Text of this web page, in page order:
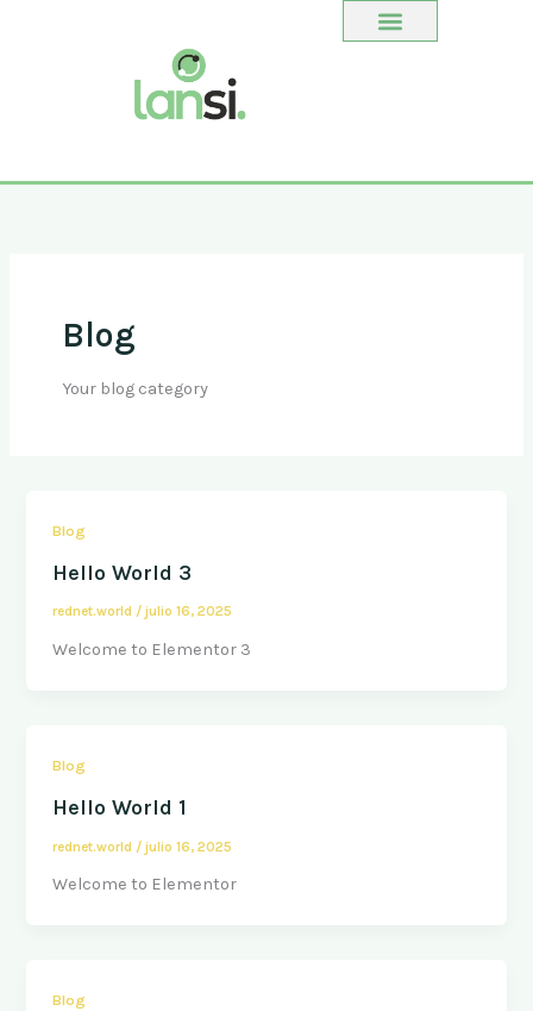
Blog
Your blog category
Blog
Hello World 3
rednet.world /julio 16, 2025
Welcome to Elementor 3
Blog
Hello World 1
rednet.world /julio 16, 2025
Welcome to Elementor
Blog